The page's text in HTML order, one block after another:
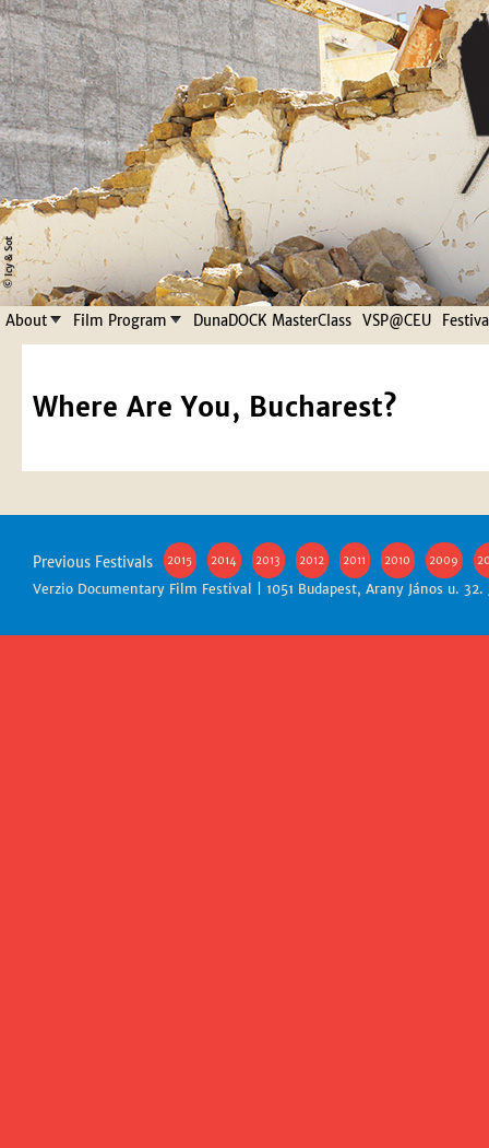
Jump to navigation
Where Are You, Bucharest?
About Film Program DunaDOCK MasterClass VSP@CEU
Previous Festivals 2015 2014 2013 2012 2011 2010 2009
Verzio Documentary Film Festival | 1051 Budapest, Arany János u.